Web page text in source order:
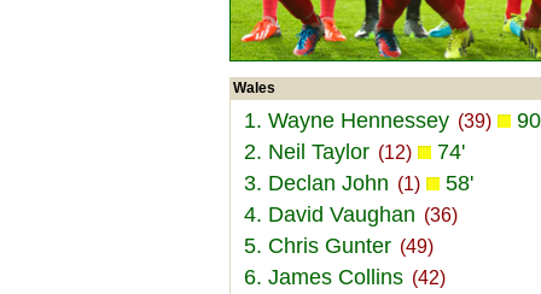
Wales
1. Wayne Hennessey (39)
2. Neil Taylor (12)
74'
3. Declan John (1)
58'
4. David Vaughan (36)
5. Chris Gunter (49)
6. James Collins (42)